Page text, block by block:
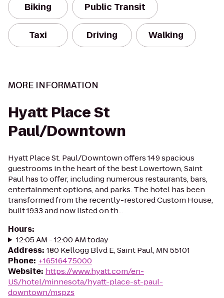
Biking Public Transit
Taxi Driving Walking
MORE INFORMATION
Hyatt Place St
Paul/Downtown
Hyatt Place St. Paul/Downtown offers 149 spacious
guestrooms in the heart of the best Lowertown, Saint
Paul has to offer, including numerous restaurants, bars,
entertainment options, and parks. The hotel has been
transformed from the recently-restored Custom House,
built 1933 and now listed on th...
Hours:
12:05 AM - 12:00 AM today
Address: 180 Kellogg Blvd E, Saint Paul, MN 55101
Phone: +16516475000
Website: https://www.hyatt.com/en-
US/hotel/minnesota/hyatt-place-st-paul-
downtown/mspzs